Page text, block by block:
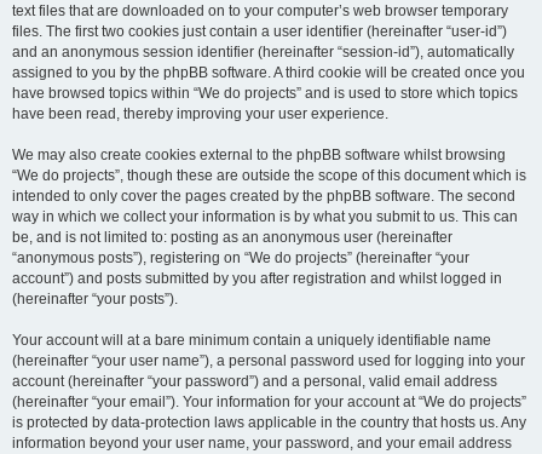
text files that are downloaded on to your computer’s web browser temporary
files. The first two cookies just contain a user identifier (hereinafter “user-id”)
and an anonymous session identifier (hereinafter “session-id”), automatically
assigned to you by the phpBB software. A third cookie will be created once you
have browsed topics within “We do projects” and is used to store which topics
have been read, thereby improving your user experience.
We may also create cookies external to the phpBB software whilst browsing
“We do projects”, though these are outside the scope of this document which is
intended to only cover the pages created by the phpBB software. The second
way in which we collect your information is by what you submit to us. This can
be, and is not limited to: posting as an anonymous user (hereinafter
“anonymous posts”), registering on “We do projects” (hereinafter “your
account”) and posts submitted by you after registration and whilst logged in
(hereinafter “your posts”).
Your account will at a bare minimum contain a uniquely identifiable name
(hereinafter “your user name”), a personal password used for logging into your
account (hereinafter “your password”) and a personal, valid email address
(hereinafter “your email”). Your information for your account at “We do projects”
is protected by data-protection laws applicable in the country that hosts us. Any
information beyond your user name, your password, and your email address